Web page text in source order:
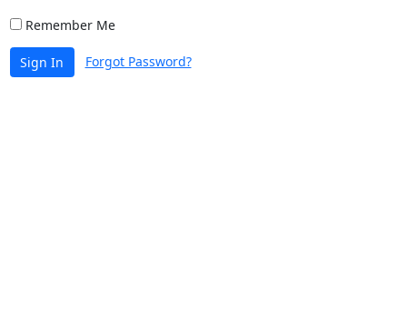
Remember Me
Sign In Forgot Password?